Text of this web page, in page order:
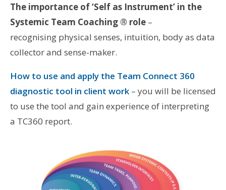
The importance of ‘Self as Instrument’ in the
Systemic Team Coaching ® role–
recognising physical senses, intuition, body as data
collector and sense-maker.
How to use and apply the Team Connect 360
diagnostic tool in client work– you will be licensed
to use the tool and gain experience of interpreting
a TC360 report.